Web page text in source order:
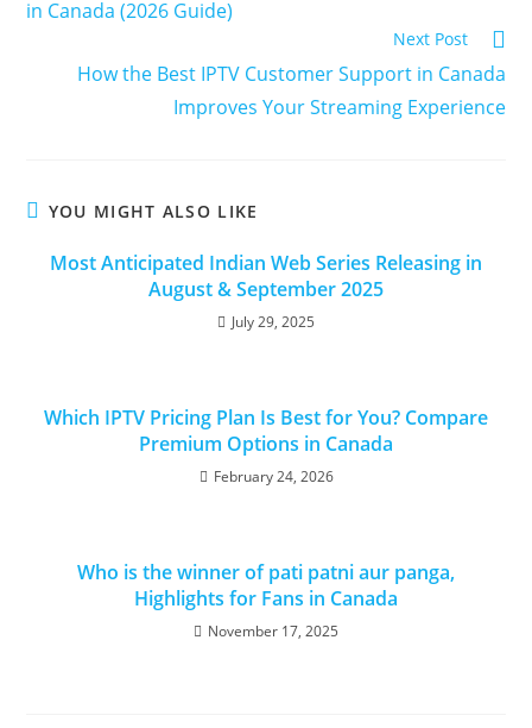
in Canada (2026 Guide)
Next Post
How the Best IPTV Customer Support in Canada
Improves Your Streaming Experience
YOU MIGHT ALSO LIKE
Most Anticipated Indian Web Series Releasing in
August & September 2025
July 29, 2025
Which IPTV Pricing Plan Is Best for You? Compare
Premium Options in Canada
February 24, 2026
Who is the winner of pati patni aur panga,
Highlights for Fans in Canada
November 17, 2025